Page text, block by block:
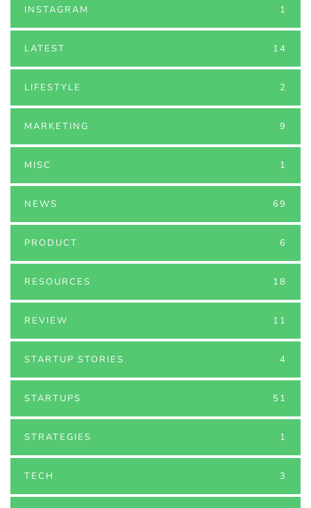
INSTAGRAM 1
LATEST 14
LIFESTYLE 2
MARKETING 9
MISC 1
NEWS 69
PRODUCT 6
RESOURCES 18
REVIEW 11
STARTUP STORIES 4
STARTUPS 51
STRATEGIES 1
TECH 3